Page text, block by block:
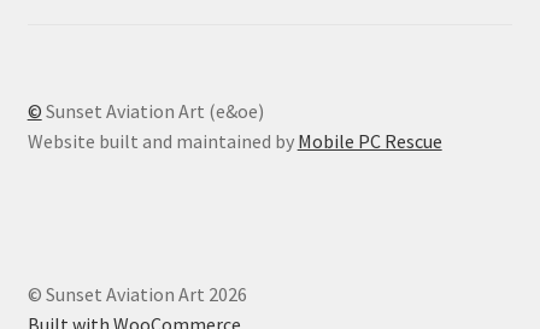
© Sunset Aviation Art (e&oe)
Website built and maintained by Mobile PC Rescue
© Sunset Aviation Art 2026
Built with WooCommerce